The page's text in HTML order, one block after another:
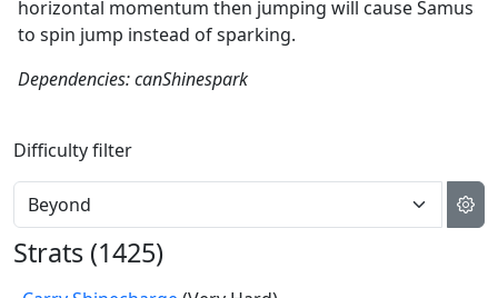
horizontal momentum then jumping will cause Samus
to spin jump instead of sparking.
Dependencies: canShinespark
Difficulty filter
Strats (1425)